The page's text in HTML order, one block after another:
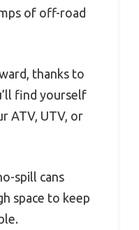
of off-road
thanks to
find yourself
ATV, UTV, or
spill cans
space to keep